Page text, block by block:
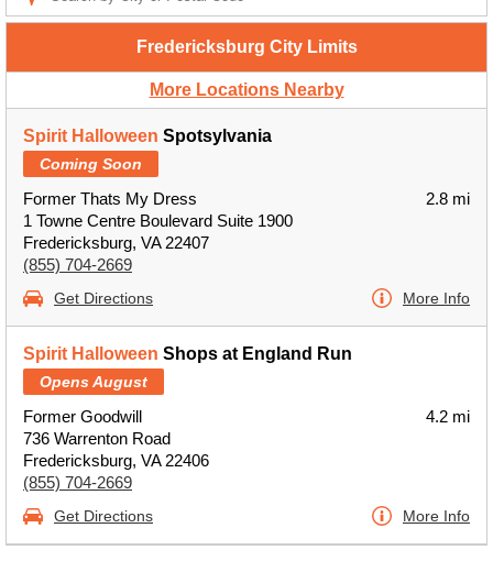
Fredericksburg City Limits
More Locations Nearby
Spirit Halloween Spotsylvania
Coming Soon
Former Thats My Dress
1 Towne Centre Boulevard Suite 1900
Fredericksburg, VA 22407
(855) 704-2669
2.8 mi
Get Directions More Info
Spirit Halloween Shops at England Run
Opens August
Former Goodwill
736 Warrenton Road
Fredericksburg, VA 22406
(855) 704-2669
4.2 mi
Get Directions More Info